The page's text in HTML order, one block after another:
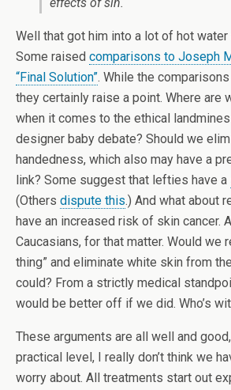
Well that got him into a lot of hot water
Some raised comparisons to Joseph
“Final Solution”. While the
they certainly raise a point. Where are
when it comes to the ethical
designer baby debate? Should we
handedness, which also may have a
link? Some suggest that lefties have a
(Others dispute this.) And what about
have an increased risk of skin cancer.
Caucasians, for that matter. Would we
thing” and eliminate white skin from
could? From a strictly medical
would be better off if we did. Who’s
These arguments are all well and
practical level, I really don’t think we
worry about. All treatments start out